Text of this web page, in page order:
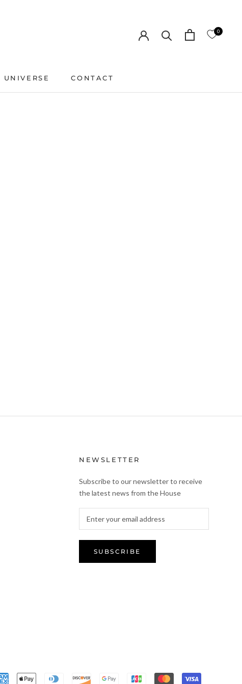
UNIVERSE
CONTACT
0
NEWSLETTER
Subscribe to our newsletter to receive
the latest news from the House
SUBSCRIBE